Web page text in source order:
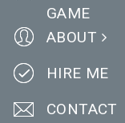
GAME
ABOUT
HIRE ME
CONTACT